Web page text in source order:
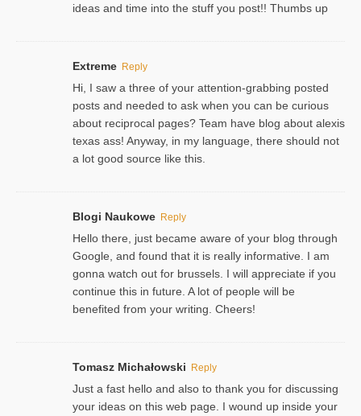
ideas and time into the stuff you post!! Thumbs up
Extreme Reply
Hi, I saw a three of your attention-grabbing posted
posts and needed to ask when you can be curious
about reciprocal pages? Team have blog about alexis
texas ass! Anyway, in my language, there should not
a lot good source like this.
Blogi Naukowe Reply
Hello there, just became aware of your blog through
Google, and found that it is really informative. I am
gonna watch out for brussels. I will appreciate if you
continue this in future. A lot of people will be
benefited from your writing. Cheers!
Tomasz Michałowski Reply
Just a fast hello and also to thank you for discussing
your ideas on this web page. I wound up inside your